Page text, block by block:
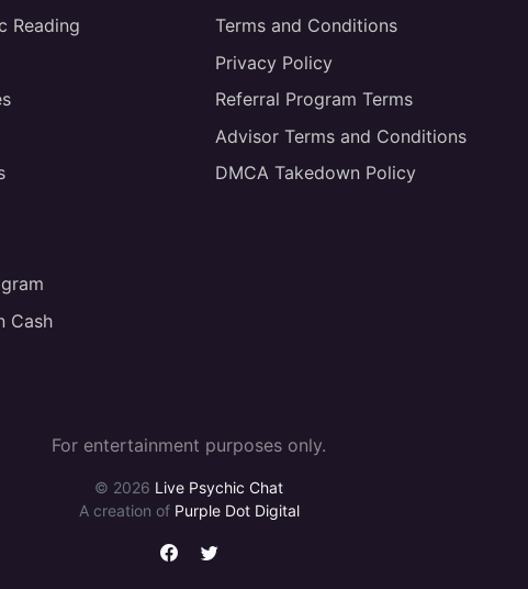
Reading
Cash
Terms and Conditions
Privacy Policy
Referral Program Terms
Advisor Terms and Conditions
DMCA Takedown Policy
For entertainment purposes only.
© 2026 Live Psychic Chat
A creation of Purple Dot Digital